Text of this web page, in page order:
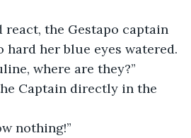
react, the Gestapo captain
hard her blue eyes watered.
where are they?”
Captain directly in the
nothing!”